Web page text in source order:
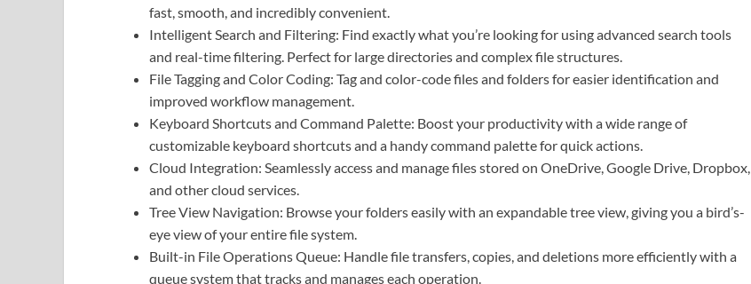
fast, smooth, and incredibly convenient.
Intelligent Search and Filtering: Find exactly what you’re looking for using advanced search tools
and real-time filtering. Perfect for large directories and complex file structures.
File Tagging and Color Coding: Tag and color-code files and folders for easier identification and
improved workflow management.
Keyboard Shortcuts and Command Palette: Boost your productivity with a wide range of
customizable keyboard shortcuts and a handy command palette for quick actions.
Cloud Integration: Seamlessly access and manage files stored on OneDrive, Google Drive, Dropbox,
and other cloud services.
Tree View Navigation: Browse your folders easily with an expandable tree view, giving you a bird’s-
eye view of your entire file system.
Built-in File Operations Queue: Handle file transfers, copies, and deletions more efficiently with a
queue system that tracks and manages each operation.